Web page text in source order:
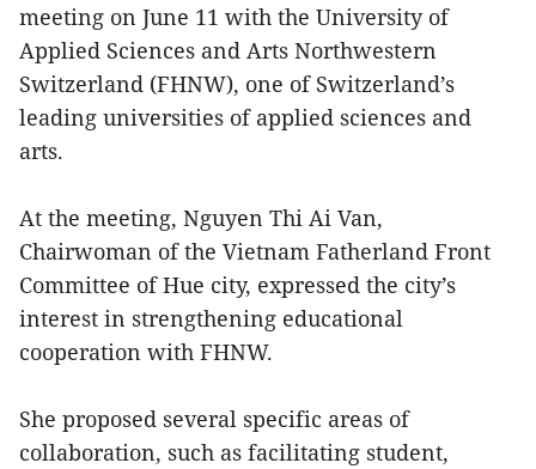
meeting on June 11 with the University of
Applied Sciences and Arts Northwestern
Switzerland (FHNW), one of Switzerland’s
leading universities of applied sciences and
arts.
At the meeting, Nguyen Thi Ai Van,
Chairwoman of the Vietnam Fatherland Front
Committee of Hue city, expressed the city’s
interest in strengthening educational
cooperation with FHNW.
She proposed several specific areas of
collaboration, such as facilitating student,